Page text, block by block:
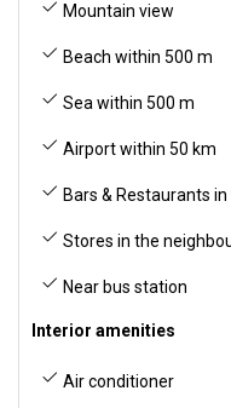
Mountain view
Beach within 500 m
Sea within 500 m
Airport within 50 km
Bars & Restaurants
Stores in the
Near bus station
Interior amenities
Air conditioner